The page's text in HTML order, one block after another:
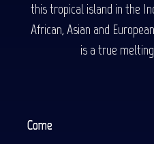
this tropical island in the
African, Asian and
is a true
Come